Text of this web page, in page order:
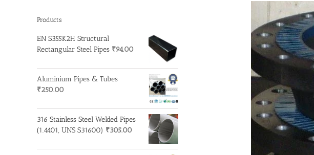
Products
EN S355K2H Structural
Rectangular Steel Pipes ₹94.00
Aluminium Pipes & Tubes
₹250.00
316 Stainless Steel Welded Pipes
(1.4401, UNS S31600) ₹305.00